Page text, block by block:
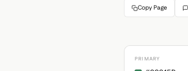
Copy Page
PRIMARY